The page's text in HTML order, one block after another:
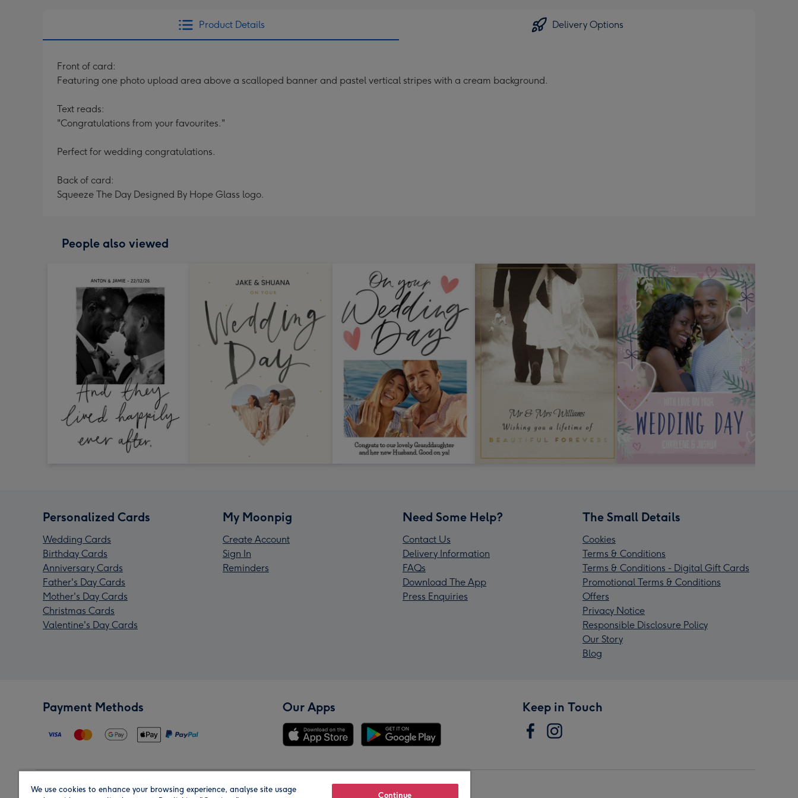
Product Details Delivery Options
Front of card:
Featuring one photo upload area above a scalloped banner and pastel vertical stripes with a cream background.
Text reads:
"Congratulations from your favourites."
Perfect for wedding congratulations.
Back of card:
Squeeze The Day Designed By Hope Glass logo.
People also viewed
Personalized Cards
Wedding Cards
Birthday Cards
Anniversary Cards
Father's Day Cards
Mother's Day Cards
Christmas Cards
Valentine's Day Cards
My Moonpig
Create Account
Sign In
Reminders
Need Some Help?
Contact Us
Delivery Information
FAQs
Download The App
Press Enquiries
The Small Details
Cookies
Terms & Conditions
Terms & Conditions - Digital Gift Cards
Promotional Terms & Conditions
Offers
Privacy Notice
Responsible Disclosure Policy
Our Story
Blog
Payment Methods Our Apps Keep in Touch
We use cookies to enhance your browsing experience, analyse site usage
Continue